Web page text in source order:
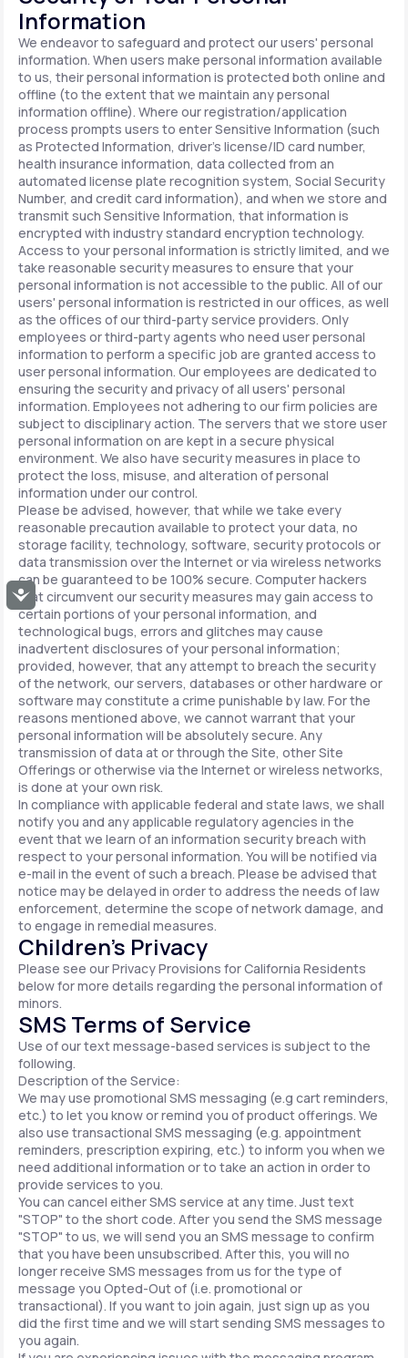
Accessibility
Information
We endeavor to safeguard and protect our users' personal
information. When users make personal information available
to us, their personal information is protected both online and
offline (to the extent that we maintain any personal
information offline). Where our registration/application
process prompts users to enter Sensitive Information (such
as Protected Information, driver's license/ID card number,
health insurance information, data collected from an
automated license plate recognition system, Social Security
Number, and credit card information), and when we store and
transmit such Sensitive Information, that information is
encrypted with industry standard encryption technology.
Access to your personal information is strictly limited, and we
take reasonable security measures to ensure that your
personal information is not accessible to the public. All of our
users' personal information is restricted in our offices, as well
as the offices of our third-party service providers. Only
employees or third-party agents who need user personal
information to perform a specific job are granted access to
user personal information. Our employees are dedicated to
ensuring the security and privacy of all users' personal
information. Employees not adhering to our firm policies are
subject to disciplinary action. The servers that we store user
personal information on are kept in a secure physical
environment. We also have security measures in place to
protect the loss, misuse, and alteration of personal
information under our control.
Please be advised, however, that while we take every
reasonable precaution available to protect your data, no
storage facility, technology, software, security protocols or
data transmission over the Internet or via wireless networks
can be guaranteed to be 100% secure. Computer hackers
that circumvent our security measures may gain access to
certain portions of your personal information, and
technological bugs, errors and glitches may cause
inadvertent disclosures of your personal information;
provided, however, that any attempt to breach the security
of the network, our servers, databases or other hardware or
software may constitute a crime punishable by law. For the
reasons mentioned above, we cannot warrant that your
personal information will be absolutely secure. Any
transmission of data at or through the Site, other Site
Offerings or otherwise via the Internet or wireless networks,
is done at your own risk.
In compliance with applicable federal and state laws, we shall
notify you and any applicable regulatory agencies in the
event that we learn of an information security breach with
respect to your personal information. You will be notified via
e-mail in the event of such a breach. Please be advised that
notice may be delayed in order to address the needs of law
enforcement, determine the scope of network damage, and
to engage in remedial measures.
Children’s Privacy
Please see our Privacy Provisions for California Residents
below for more details regarding the personal information of
minors.
SMS Terms of Service
Use of our text message-based services is subject to the
following.
Description of the Service:
We may use promotional SMS messaging (e.g cart reminders,
etc.) to let you know or remind you of product offerings. We
also use transactional SMS messaging (e.g. appointment
reminders, prescription expiring, etc.) to inform you when we
need additional information or to take an action in order to
provide services to you.
You can cancel either SMS service at any time. Just text
"STOP" to the short code. After you send the SMS message
"STOP" to us, we will send you an SMS message to confirm
that you have been unsubscribed. After this, you will no
longer receive SMS messages from us for the type of
message you Opted-Out of (i.e. promotional or
transactional). If you want to join again, just sign up as you
did the first time and we will start sending SMS messages to
you again.